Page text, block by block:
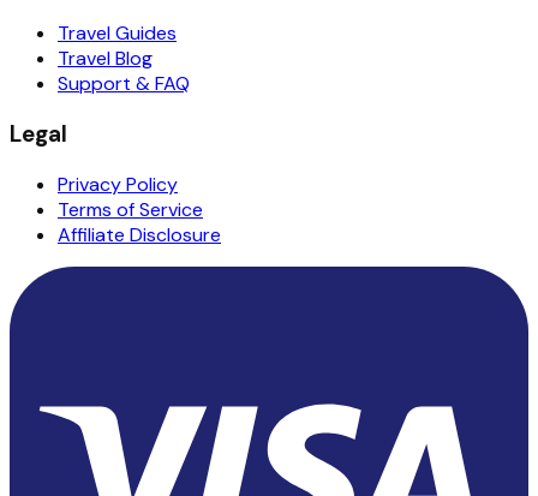
Travel Guides
Travel Blog
Support & FAQ
Legal
Privacy Policy
Terms of Service
Affiliate Disclosure